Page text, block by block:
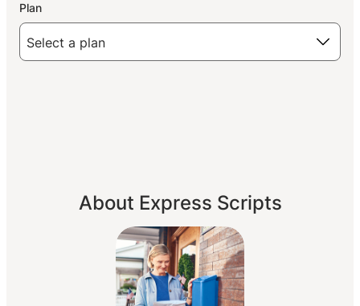
Plan
About Express Scripts